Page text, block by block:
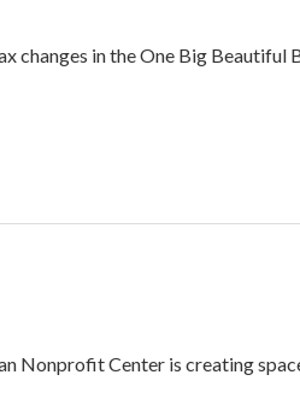
changes in the One Big
Nonprofit Center is creating